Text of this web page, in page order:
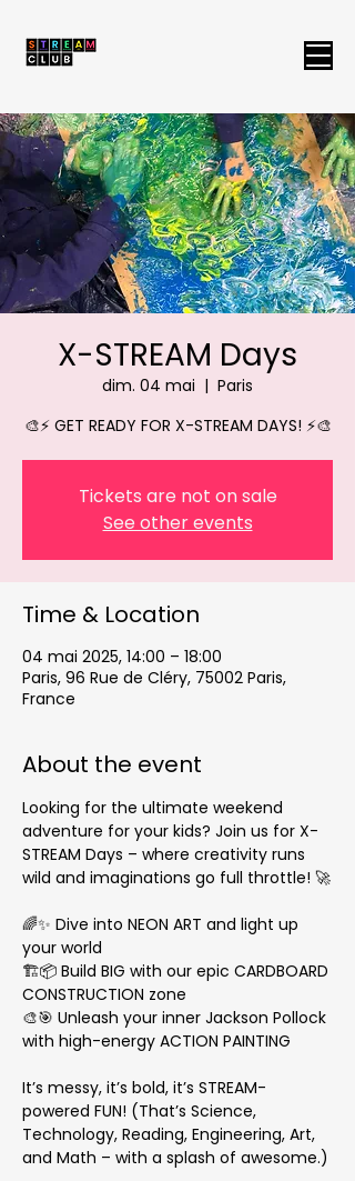
X-STREAM Days
dim. 04 mai
  |
Paris
🎨⚡ GET READY FOR X-STREAM DAYS! ⚡🎨
Tickets are not on sale
See other events
Time & Location
04 mai 2025, 14:00 – 18:00
Paris, 96 Rue de Cléry, 75002 Paris,
France
About the event
Looking for the ultimate weekend
adventure for your kids? Join us for X-
STREAM Days – where creativity runs
wild and imaginations go full throttle! 🚀
🌈✨ Dive into NEON ART and light up
your world
🏗️📦 Build BIG with our epic CARDBOARD
CONSTRUCTION zone
🎨🎯 Unleash your inner Jackson Pollock
with high-energy ACTION PAINTING
It’s messy, it’s bold, it’s STREAM-
powered FUN! (That’s Science,
Technology, Reading, Engineering, Art,
and Math – with a splash of awesome.)